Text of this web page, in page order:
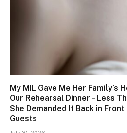
My MIL Gave Me Her Family’s
Our Rehearsal Dinner – Less
She Demanded It Back in
Guests